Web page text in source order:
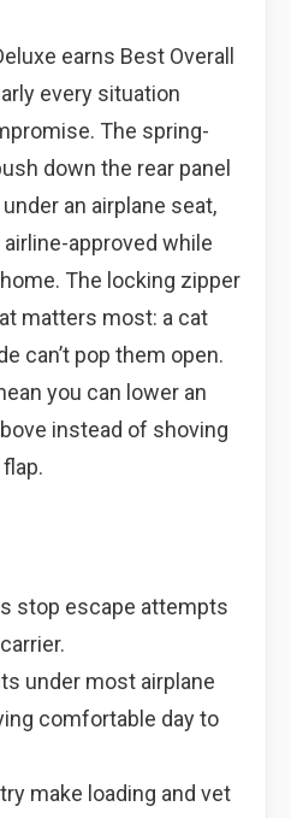
earns Best Overall
every situation
The spring-
down the rear panel
an airplane seat,
approved while
The locking zipper
matters most: a cat
can’t pop them open.
you can lower an
instead of shoving
stop escape attempts
under most airplane
comfortable day to
make loading and vet